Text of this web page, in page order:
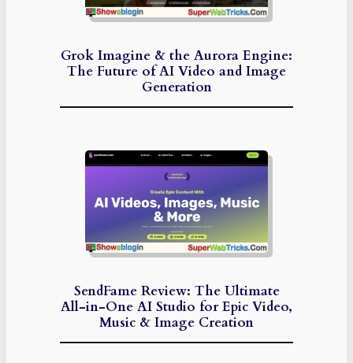
Grok Imagine & the Aurora Engine:
The Future of AI Video and Image
Generation
SendFame Review: The Ultimate
All-in-One AI Studio for Epic Video,
Music & Image Creation